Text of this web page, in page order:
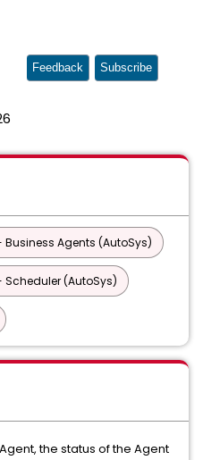
Feedback Subscribe
Agents (AutoSys)
Scheduler (AutoSys)
the status of the Agent